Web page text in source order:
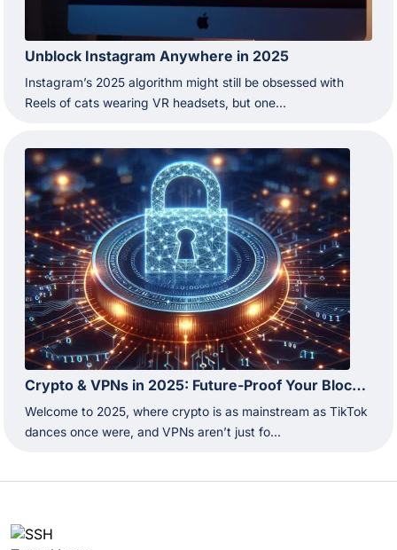
Unblock Instagram Anywhere in 2025
Instagram’s 2025 algorithm might still be obsessed with
Reels of cats wearing VR headsets, but one...
Crypto & VPNs in 2025: Future-Proof Your Blockchain Moves
Welcome to 2025, where crypto is as mainstream as TikTok
dances once were, and VPNs aren’t just fo...